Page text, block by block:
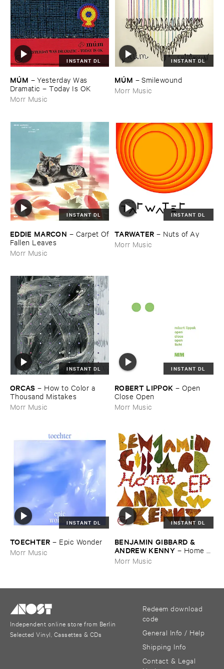
INSTANT DL
MÚ​M –Yesterday ​Was ​
Dramatic – ​Today ​Is ​OK
Morr Music
INSTANT DL
MÚ​M –Smilewound
Morr Music
INSTANT DL
EDDIE ​MARCON – Carpet ​Of
​Fallen ​Leaves
Morr Music
INSTANT DL
TARWATER – Nuts ​of ​Ay
Morr Music
INSTANT DL
ORCAS – How ​to ​Color ​a ​
Thousand ​Mistakes
Morr Music
INSTANT DL
ROBERT ​LIPPOK – Open ​
Close ​Open
Morr Music
INSTANT DL
TOECHTER – Epic ​Wonder
Morr Music
INSTANT DL
BENJAMIN ​GIBBARD & ​
ANDREW ​KENNY – Home ​
EP
Morr Music
Independent online store from Berlin
Selected Vinyl, Cassettes & CDs
Redeem download
code
General Info / Help
Shipping Info
Contact & Legal